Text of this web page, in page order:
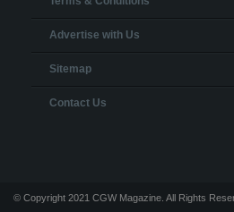
Advertise with Us
Sitemap
Contact Us
© Copyright 2021 CGW Magazine. All Rights